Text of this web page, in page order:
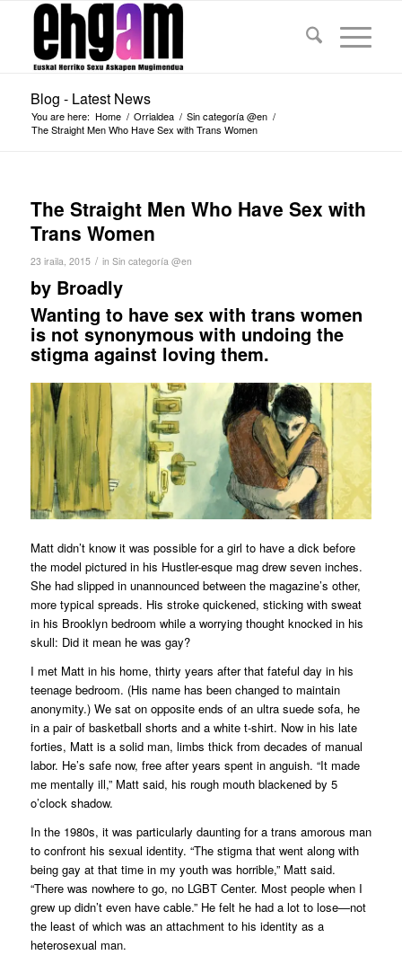
Blog - Latest News
You are here: Home / Orrialdea / Sin categoría @en /
The Straight Men Who Have Sex with Trans Women
The Straight Men Who Have Sex with
Trans Women
23 iraila, 2015 / in Sin categoría @en
by Broadly
Wanting to have sex with trans women
is not synonymous with undoing the
stigma against loving them.
Matt didn’t know it was possible for a girl to have a dick before
the model pictured in his Hustler-esque mag drew seven inches.
She had slipped in unannounced between the magazine’s other,
more typical spreads. His stroke quickened, sticking with sweat
in his Brooklyn bedroom while a worrying thought knocked in his
skull: Did it mean he was gay?
I met Matt in his home, thirty years after that fateful day in his
teenage bedroom. (His name has been changed to maintain
anonymity.) We sat on opposite ends of an ultra suede sofa, he
in a pair of basketball shorts and a white t-shirt. Now in his late
forties, Matt is a solid man, limbs thick from decades of manual
labor. He’s safe now, free after years spent in anguish. “It made
me mentally ill,” Matt said, his rough mouth blackened by 5
o’clock shadow.
In the 1980s, it was particularly daunting for a trans amorous man
to confront his sexual identity. “The stigma that went along with
being gay at that time in my youth was horrible,” Matt said.
“There was nowhere to go, no LGBT Center. Most people when I
grew up didn’t even have cable.” He felt he had a lot to lose—not
the least of which was an attachment to his identity as a
heterosexual man.